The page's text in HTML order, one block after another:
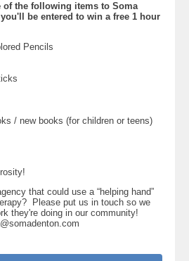
of the following items to Soma
you'll be entered to win a free 1 hour
Pencils
/ new books (for children or teens)
that could use a “helping hand”
Please put us in touch so we
they're doing in our community!